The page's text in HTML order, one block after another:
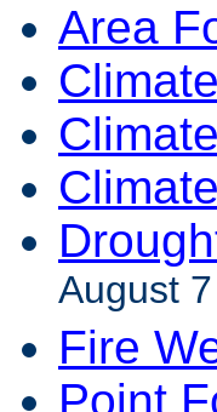
Area
August 7
Fire
Point